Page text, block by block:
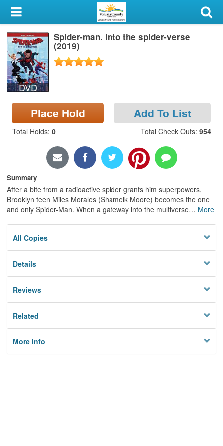
My Account
Library Card
Sign In
Search
Locations & Hours
Privacy
DVD
Spider-man. Into the spider-verse
(2019)
Place Hold Add To List
Total Holds: 0 Total Check Outs: 954
Summary
After a bite from a radioactive spider grants him superpowers,
Brooklyn teen Miles Morales (Shameik Moore) becomes the one
and only Spider-Man. When a gateway into the multiverse… More
All Copies
Details
Reviews
Related
More Info